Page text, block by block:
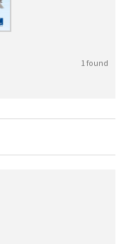
1 found